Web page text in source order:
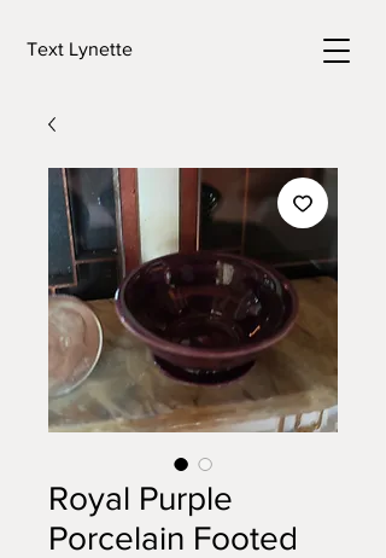
Text Lynette
Royal Purple
Porcelain Footed